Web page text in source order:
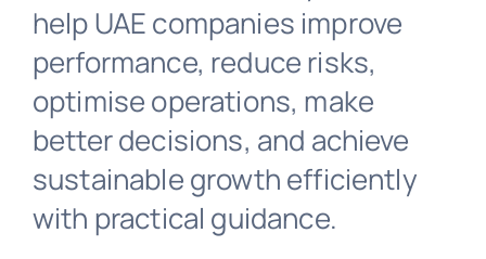
Industries
Resources
Contact
help UAE companies improve
performance, reduce risks,
optimise operations, make
better decisions, and achieve
sustainable growth efficiently
with practical guidance.